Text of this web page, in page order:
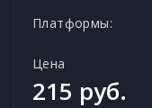
Платформы:
Цена
215 руб.